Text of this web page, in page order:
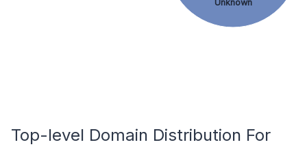
Unknown
Top-level Domain Distribution For